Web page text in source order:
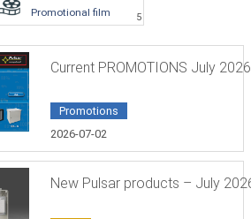
Promotional film 5
Current PROMOTIONS July 2026
Promotions
2026-07-02
New Pulsar products – July